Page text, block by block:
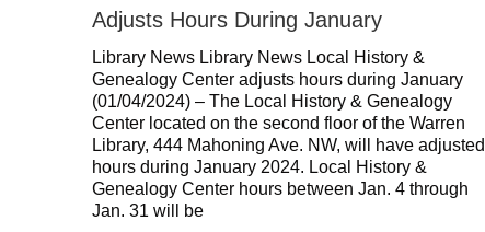
Adjusts Hours During January
Library News Library News Local History &
Genealogy Center adjusts hours during January
(01/04/2024) – The Local History & Genealogy
Center located on the second floor of the Warren
Library, 444 Mahoning Ave. NW, will have adjusted
hours during January 2024. Local History &
Genealogy Center hours between Jan. 4 through
Jan. 31 will be